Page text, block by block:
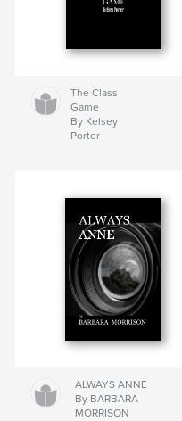
The Class
Game
By Kelsey
Porter
ALWAYS ANNE
By BARBARA
MORRISON